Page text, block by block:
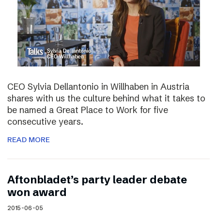
CEO Sylvia Dellantonio in Willhaben in Austria
shares with us the culture behind what it takes to
be named a Great Place to Work for five
consecutive years.
READ MORE
Aftonbladet’s party leader debate
won award
2015-06-05